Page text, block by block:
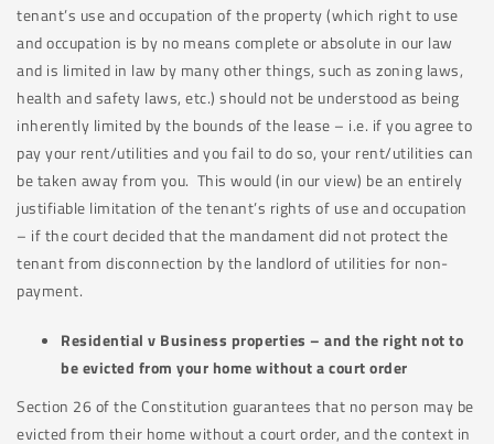
tenant’s use and occupation of the property (which right to use
and occupation is by no means complete or absolute in our law
and is limited in law by many other things, such as zoning laws,
health and safety laws, etc.) should not be understood as being
inherently limited by the bounds of the lease – i.e. if you agree to
pay your rent/utilities and you fail to do so, your rent/utilities can
be taken away from you. This would (in our view) be an entirely
justifiable limitation of the tenant’s rights of use and occupation
– if the court decided that the mandament did not protect the
tenant from disconnection by the landlord of utilities for non-
payment.
Residential v Business properties – and the right not to
be evicted from your home without a court order
Section 26 of the Constitution guarantees that no person may be
evicted from their home without a court order, and the context in